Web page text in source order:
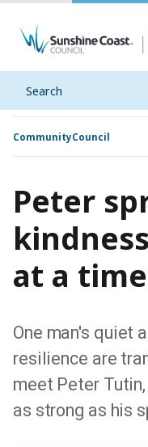
Search
CommunityCouncil
Peter
at a time
One man's quiet
resilience are
meet Peter
as strong as his